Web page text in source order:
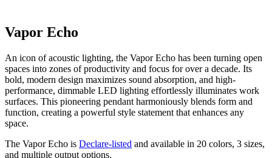
Vapor Echo
An icon of acoustic lighting, the Vapor Echo has been turning open
spaces into zones of productivity and focus for over a decade. Its
bold, modern design maximizes sound absorption, and high-
performance, dimmable LED lighting effortlessly illuminates work
surfaces. This pioneering pendant harmoniously blends form and
function, creating a powerful style statement that enhances any
space.
The Vapor Echo is Declare-listed and available in 20 colors, 3 sizes,
and multiple output options.